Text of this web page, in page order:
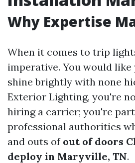
Why Expertise
When it comes to trip
imperative. You would
shine brightly with none
Exterior Lighting, you're
hiring a carrier; you're
professional authorities
and outs of out of doors
deploy in Maryville, TN.